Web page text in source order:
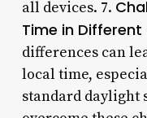
all devices. 7.
Time in Different
differences can
local time,
standard daylight